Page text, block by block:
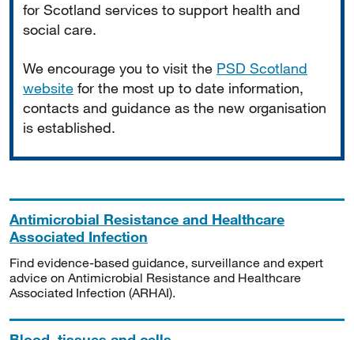
for Scotland services to support health and
social care.
We encourage you to visit the PSD Scotland
website for the most up to date information,
contacts and guidance as the new organisation
is established.
Antimicrobial Resistance and Healthcare
Associated Infection
Find evidence-based guidance, surveillance and expert
advice on Antimicrobial Resistance and Healthcare
Associated Infection (ARHAI).